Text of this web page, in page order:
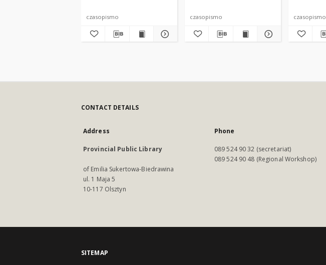
czasopismo czasopismo czasopismo
CONTACT DETAILS
Address
Provincial Public Library
of Emilia Sukertowa-Biedrawina
ul. 1 Maja 5
10-117 Olsztyn
Phone
089 524 90 32 (secretariat)
089 524 90 48 (Regional Workshop)
SITEMAP